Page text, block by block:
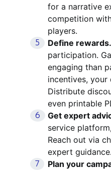
for a narrative
competition
players.
Define rewards.
participation.
engaging than
incentives, your
Distribute
even printable
Get expert
service
Reach out via
expert guidance.
Plan your